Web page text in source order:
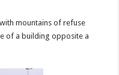
mountains of refuse
of a building opposite a